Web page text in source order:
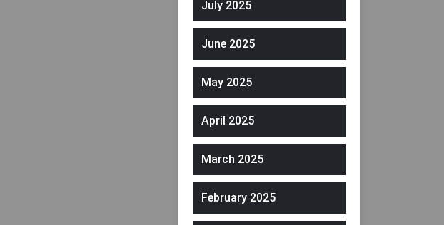
July 2025
June 2025
May 2025
April 2025
March 2025
February 2025